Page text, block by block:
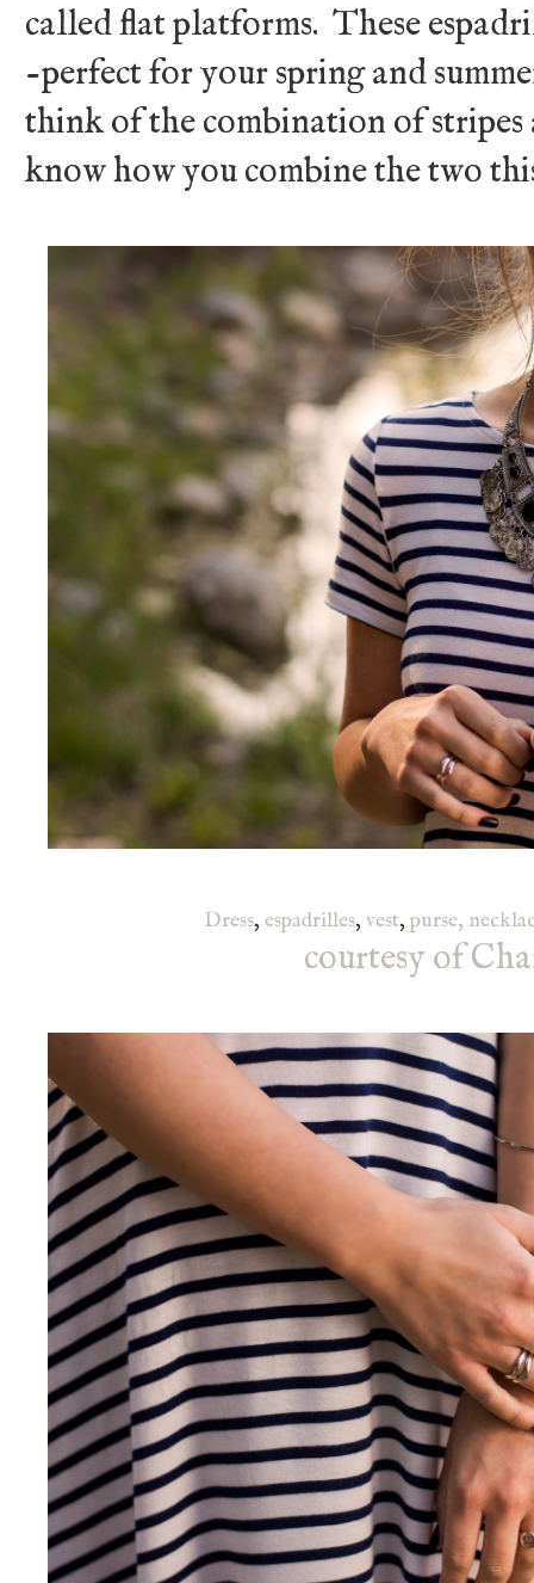
called flat platforms. These
-perfect for your spring and
think of the combination of
know how you combine the two
Dress,espadrilles,vest,purse,
courtesy of